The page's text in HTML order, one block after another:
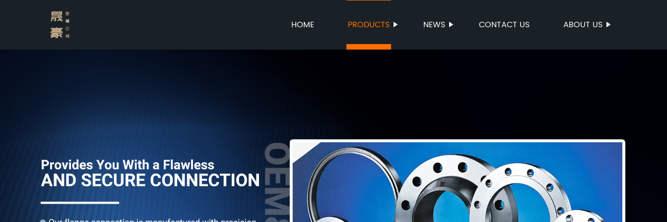
HOME PRODUCTS NEWS CONTACT US ABOUT US